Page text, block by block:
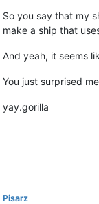
So you say that my
make a ship that
And yeah, it seems
You just surprised
yay.gorilla
Pisarz